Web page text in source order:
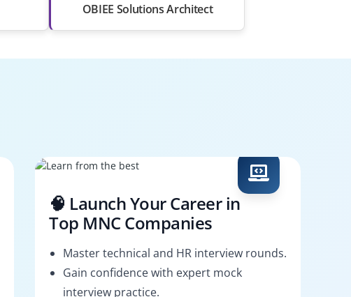
OBIEE Solutions Architect
🧠 Launch Your Career in
Top MNC Companies
Master technical and HR interview rounds.
Gain confidence with expert mock
interview practice.